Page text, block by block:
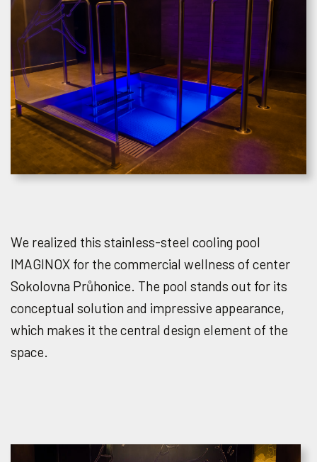
We realized this stainless-steel cooling pool
IMAGINOX for the commercial wellness of center
Sokolovna Průhonice. The pool stands out for its
conceptual solution and impressive appearance,
which makes it the central design element of the
space.